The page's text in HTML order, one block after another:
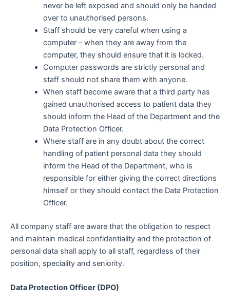
never be left exposed and should only be handed
over to unauthorised persons.
Staff should be very careful when using a
computer – when they are away from the
computer, they should ensure that it is locked.
Computer passwords are strictly personal and
staff should not share them with anyone.
When staff become aware that a third party has
gained unauthorised access to patient data they
should inform the Head of the Department and the
Data Protection Officer.
Where staff are in any doubt about the correct
handling of patient personal data they should
inform the Head of the Department, who is
responsible for either giving the correct directions
himself or they should contact the Data Protection
Officer.
All company staff are aware that the obligation to respect
and maintain medical confidentiality and the protection of
personal data shall apply to all staff, regardless of their
position, speciality and seniority.
Data Protection Officer (DPO)